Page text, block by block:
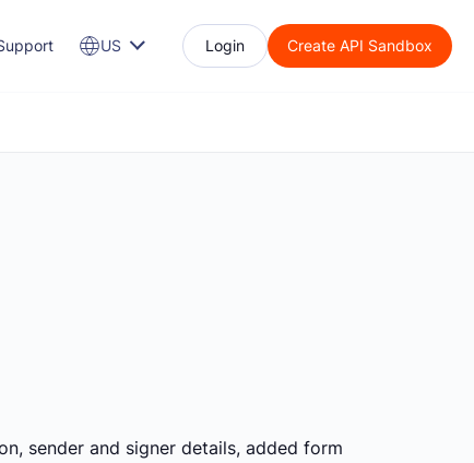
US Login Create API Sandbox
sender and signer details, added form